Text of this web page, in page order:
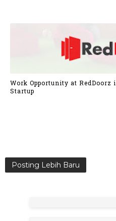
Work Opportunity at RedDoorz
Startup
Posting Lebih Baru